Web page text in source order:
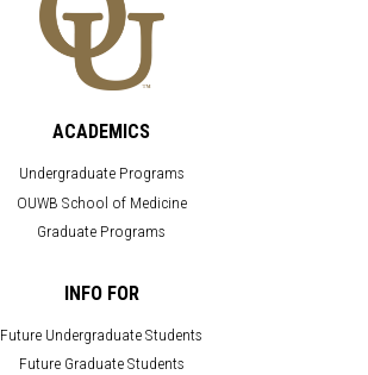
ACADEMICS
Undergraduate Programs
OUWB School of Medicine
Graduate Programs
INFO FOR
Future Undergraduate Students
Future Graduate Students